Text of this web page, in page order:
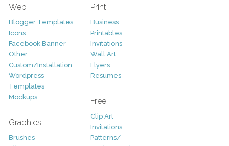
Web
Blogger Templates
Icons
Facebook Banner
Other
Custom/Installation
Wordpress
Templates
Mockups
Graphics
Brushes
Print
Business
Printables
Invitations
Wall Art
Flyers
Resumes
Free
Clip Art
Invitations
Patterns/